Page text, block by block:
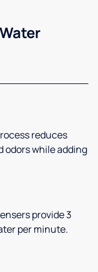
reduces
while adding
provide 3
per minute.